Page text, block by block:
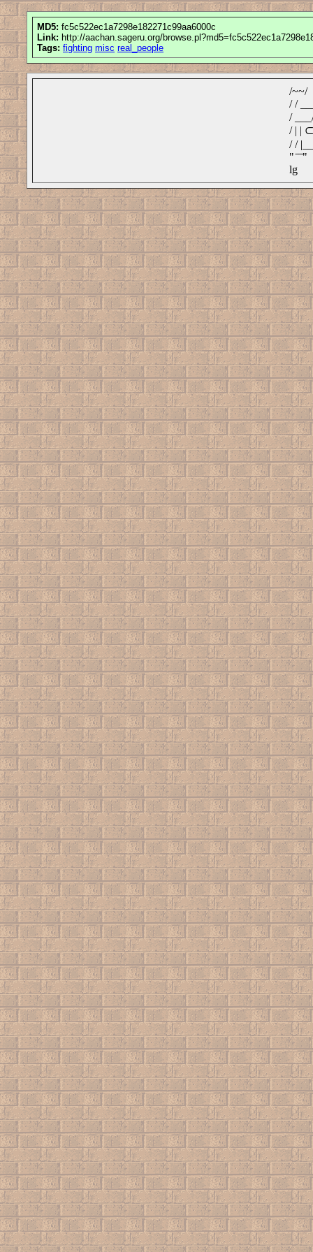
MD5: fc5c522ec1a7298e182271c99aa6000c
Link: http://aachan.sageru.org/
Tags: fighting misc real_people
/~~/
/ /
/
/ | |
/ /
" ̄ ̄ ̄"
lg